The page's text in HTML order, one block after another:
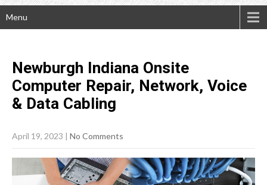
Menu
Newburgh Indiana Onsite
Computer Repair, Network, Voice
& Data Cabling
April 19, 2023 | No Comments